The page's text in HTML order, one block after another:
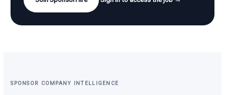
SPONSOR COMPANY INTELLIGENCE